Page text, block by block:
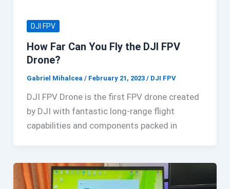
DJI FPV
How Far Can You Fly the DJI FPV
Drone?
Gabriel Mihalcea / February 21, 2023 / DJI FPV
DJI FPV Drone is the first FPV drone created
by DJI with fantastic long-range flight
capabilities and components packed in